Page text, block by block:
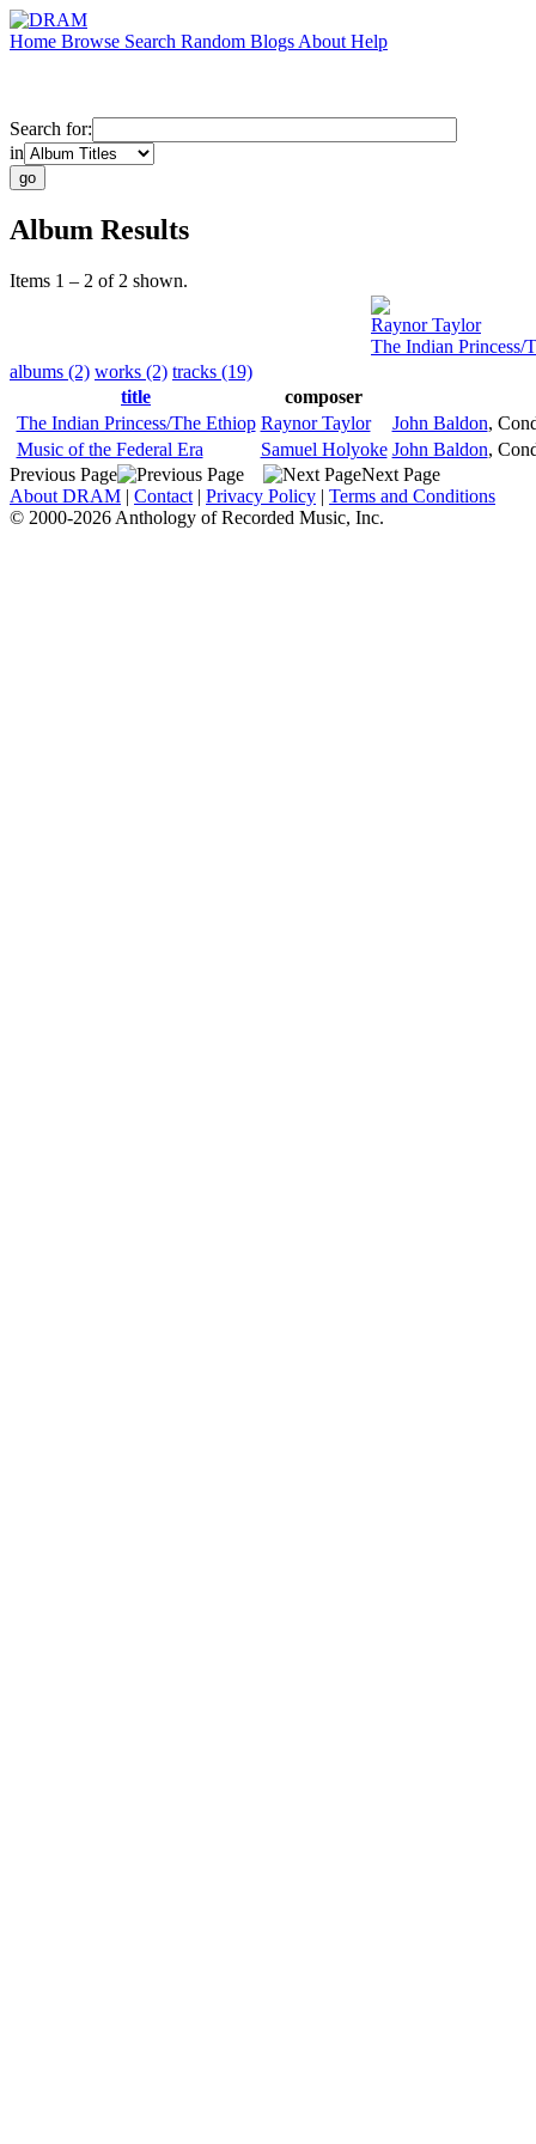
Home Browse Search Random Blogs About Help
Search for:
in
Album Results
Items 1 – 2 of 2 shown.
Raynor Taylor
The Indian Princess/
albums (2) works (2) tracks (19)
title
composer
The Indian Princess/The Ethiop Raynor Taylor John Baldon,
Music of the Federal Era
Samuel Holyoke John Baldon,
Previous Page
Next Page
About DRAM | Contact | Privacy Policy | Terms and Conditions
© 2000-2026 Anthology of Recorded Music, Inc.